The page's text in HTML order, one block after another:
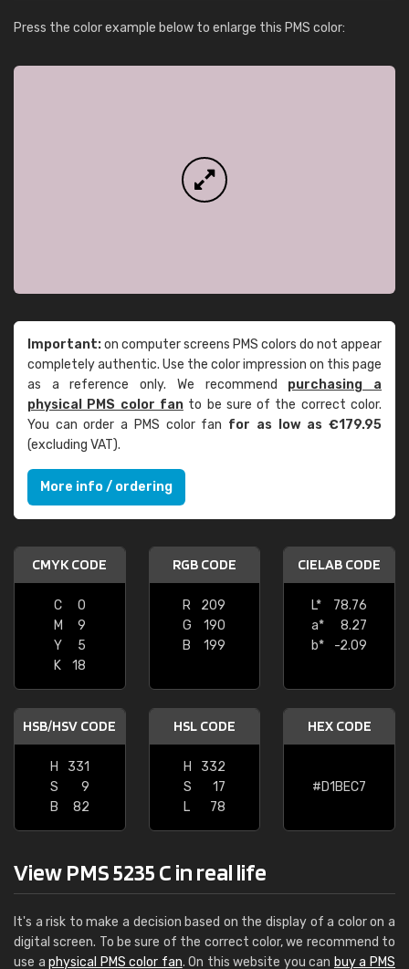
Press the color example below to enlarge this PMS color:
Important:on computer screens PMS colors do not appear
completely authentic. Use the color impression on this page
as a reference only. We recommend purchasing a
physical PMS color fanto be sure of the correct color.
You can order a PMS color fan for as low as €179.95
(excluding VAT).
More info / ordering
CMYK CODE
C
0
M
9
Y
5
K
18
RGB CODE
R
209
G
190
B
199
CIELAB CODE
L*
78.76
a*
8.27
b*
-2.09
HSB/HSV CODE
H
331
S
9
B
82
HSL CODE
H
332
S
17
L
78
HEX CODE
#D1BEC7
View PMS 5235 C in real life
It's a risk to make a decision based on the display of a color on a
digital screen. To be sure of the correct color, we recommend to
use aphysical PMS color fan. On this website you can buy a PMS